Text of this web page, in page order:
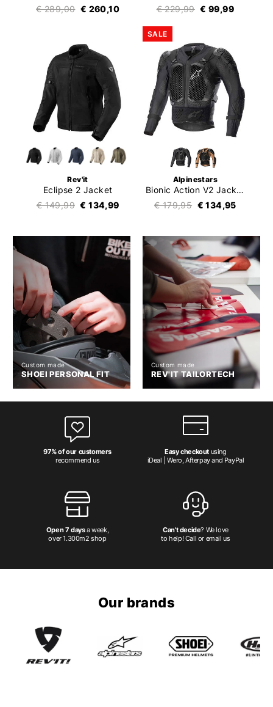
€ 289,00 € 260,10
€ 229,99 € 99,99
Rev'it
Eclipse 2 Jacket
€ 149,99 € 134,99
SALE
Alpinestars
Bionic Action V2 Jacket
€ 179,95 € 134,95
Custom made
SHOEI PERSONAL FIT
Custom made
REV'IT TAILORTECH
97% of our customers
recommend us
Easy checkout using
iDeal | Wero, Afterpay and PayPal
Open 7 daysa week,
over 1.300m2 shop
Can't decide? We love
to help! Call or email us
Our brands